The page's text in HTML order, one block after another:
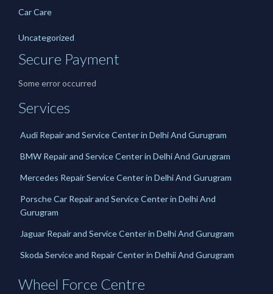
Car Care
Uncategorized
Secure Payment
Some error occurred
Services
Audi Repair and Service Center in Delhi And Gurugram
BMW Repair and Service Center in Delhi And Gurugram
Mercedes Repair Service Center in Delhi And Gurugram
Porsche Car Repair and Service Center in Delhi And
Gurugram
Jaguar Repair and Service Center in Delhi And Gurugram
Skoda Service and Repair Center in Delhii And Gurugram
Wheel Force Centre